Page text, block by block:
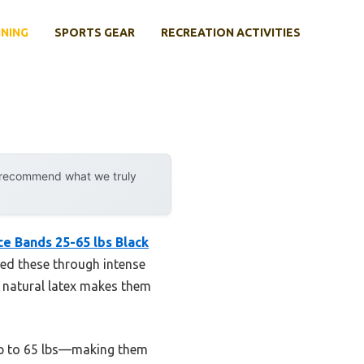
SPORTS GEAR RECREATION ACTIVITIES
what we truly
Bands 25-65 lbs Black
these through intense
latex makes them
to 65 lbs—making them